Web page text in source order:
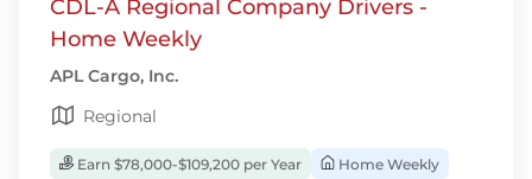
CDL-A Regional Company Drivers -
Home Weekly
APL Cargo, Inc.
Regional
Earn $78,000-$109,200 per Year
Home Weekly